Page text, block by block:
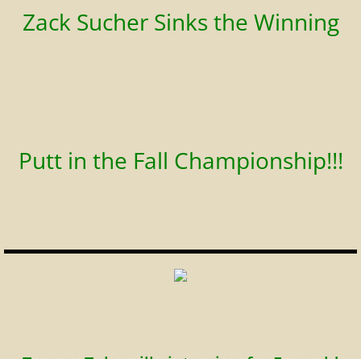
Zack Sucher Sinks the Winning
Putt in the Fall Championship!!!